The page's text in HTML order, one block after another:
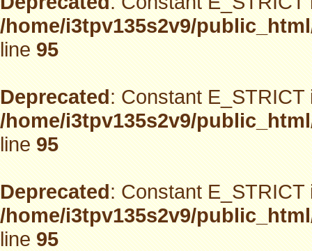
/home/i3tpv135s2v9/
line95
Deprecated: Constant
/home/i3tpv135s2v9/
line95
Deprecated: Constant
/home/i3tpv135s2v9/
line95